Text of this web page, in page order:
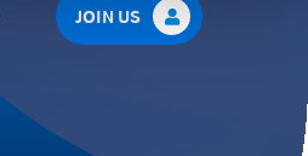
JOIN US